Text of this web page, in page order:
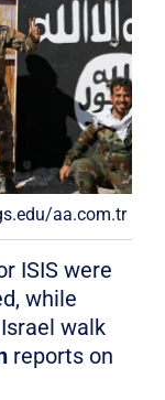
aa.com.tr
ISIS were
while
walk
reports on